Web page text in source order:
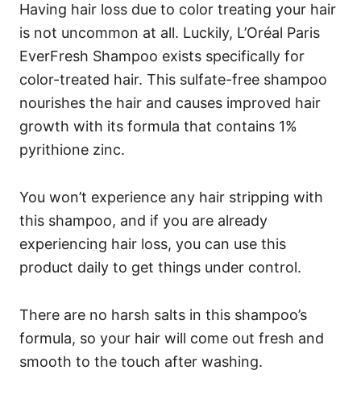
Having hair loss due to color treating your hair
is not uncommon at all. Luckily, L’Oréal Paris
EverFresh Shampoo exists specifically for
color-treated hair. This sulfate-free shampoo
nourishes the hair and causes improved hair
growth with its formula that contains 1%
pyrithione zinc.
You won’t experience any hair stripping with
this shampoo, and if you are already
experiencing hair loss, you can use this
product daily to get things under control.
There are no harsh salts in this shampoo’s
formula, so your hair will come out fresh and
smooth to the touch after washing.